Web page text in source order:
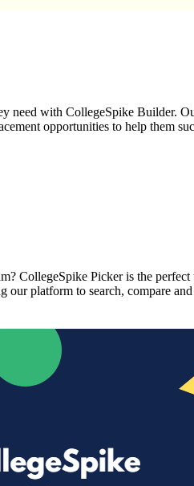
need with CollegeSpike Builder.
opportunities to help them
CollegeSpike Picker is the
platform to search, compare